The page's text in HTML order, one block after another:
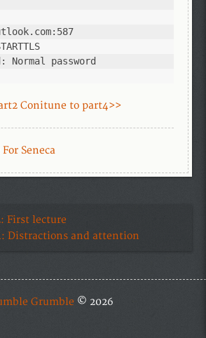
Normal password
Conitune to part4>>
For Seneca
First lecture
Distractions and attention
Grumble © 2026